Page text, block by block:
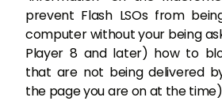
prevent Flash LSOs from
computer without your being
Player 8 and later) how to
that are not being delivered
the page you are on at the